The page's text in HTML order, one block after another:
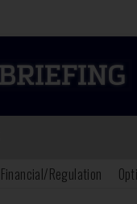
Financial/Regulation